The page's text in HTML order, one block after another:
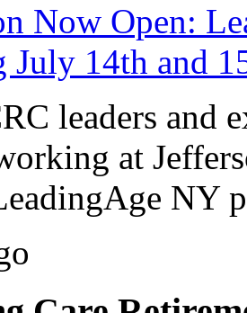
Now Open:
July 14th and
leaders and
at
NY